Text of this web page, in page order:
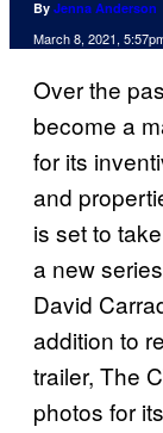
By Jenna Anderson
March 8, 2021,
Over the
become a
for its
and
is set to
a new
David
addition to
trailer, The
photos for